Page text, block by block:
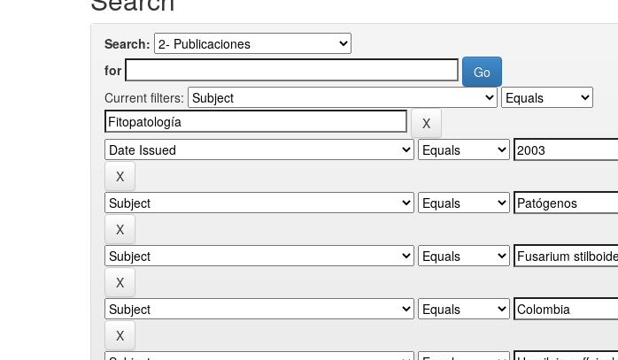
Search:
for
Current filters: